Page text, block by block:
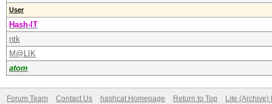
User
Hash-IT
ntk
M@LIK
atom
Forum Team Contact Us hashcat Homepage Return to Top Lite (Archive)